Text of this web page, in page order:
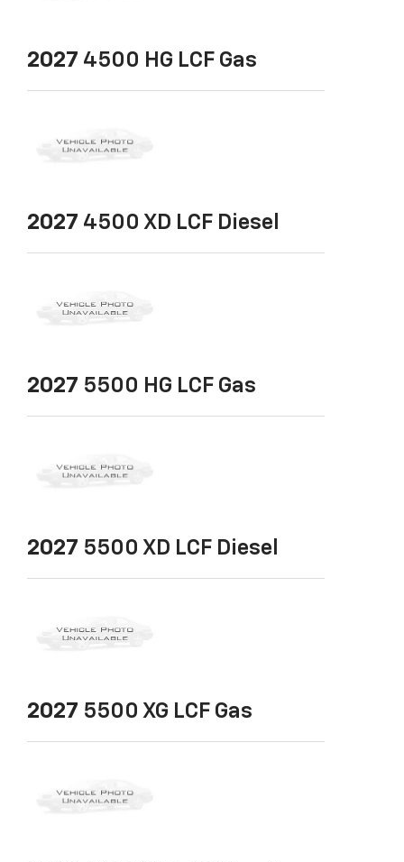
2027 4500 HG LCF Gas
2027 4500 XD LCF Diesel
2027 5500 HG LCF Gas
2027 5500 XD LCF Diesel
2027 5500 XG LCF Gas